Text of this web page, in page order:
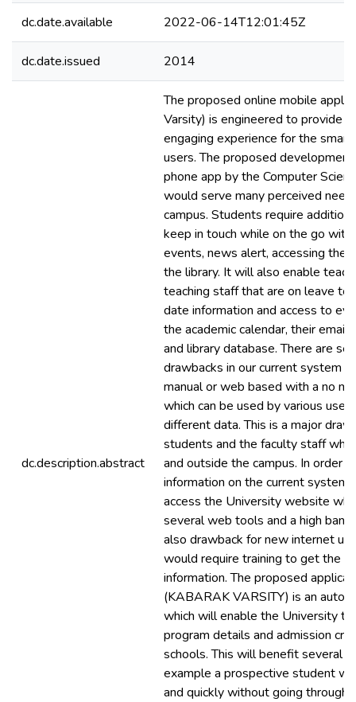
dc.date.available 2022-06-14T12:01:45Z
dc.date.issued 2014
dc.description.abstract
The proposed online mobile
Varsity) is engineered to provide a
engaging experience for the
users. The proposed
phone app by the Computer
would serve many perceived
campus. Students require
keep in touch while on the go with
events, news alert, accessing the
the library. It will also enable
teaching staff that are on leave
date information and access to
the academic calendar, their
and library database. There are
drawbacks in our current system
manual or web based with a no
which can be used by various
different data. This is a major
students and the faculty staff who
and outside the campus. In order
information on the current
access the University website
several web tools and a high
also drawback for new internet
would require training to get the
information. The proposed
(KABARAK VARSITY) is an
which will enable the University
program details and admission
schools. This will benefit several
example a prospective student
and quickly without going through